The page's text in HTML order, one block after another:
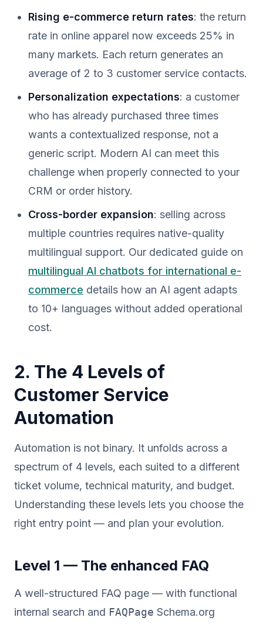
Rising e-commerce return rates: the return
rate in online apparel now exceeds 25% in
many markets. Each return generates an
average of 2 to 3 customer service contacts.
Personalization expectations: a customer
who has already purchased three times
wants a contextualized response, not a
generic script. Modern AI can meet this
challenge when properly connected to your
CRM or order history.
Cross-border expansion: selling across
multiple countries requires native-quality
multilingual support. Our dedicated guide on
multilingual AI chatbots for international e-
commerce details how an AI agent adapts
to 10+ languages without added operational
cost.
2. The 4 Levels of
Customer Service
Automation
Automation is not binary. It unfolds across a
spectrum of 4 levels, each suited to a different
ticket volume, technical maturity, and budget.
Understanding these levels lets you choose the
right entry point — and plan your evolution.
Level 1 — The enhanced FAQ
A well-structured FAQ page — with functional
internal search and FAQPage Schema.org